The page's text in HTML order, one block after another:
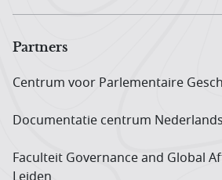
Partners
Centrum voor Parlementaire
Documentatie centrum
Faculteit Governance and Global